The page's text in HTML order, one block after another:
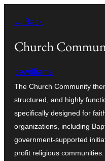
content
← Back
Church
pewilliams
The Church Community
structured, and highly
specifically designed for
organizations, including
government-supported
profit religious